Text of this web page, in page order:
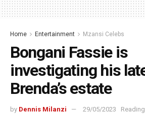
Home Entertainment Mzansi Celebs
Bongani Fassie is
investigating his
Brenda’s estate
by Dennis Milanzi 29/05/2023